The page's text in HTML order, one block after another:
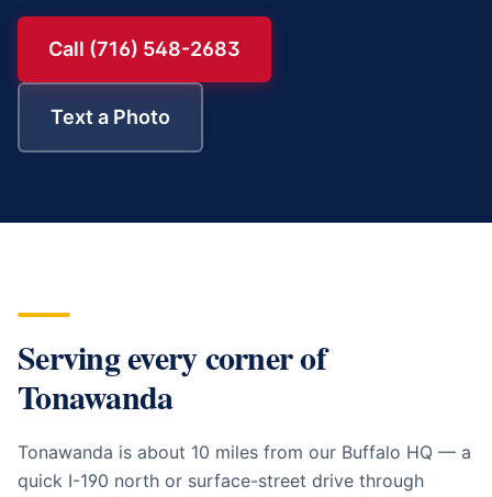
Call (716) 548-2683
Text a Photo
Serving every corner of
Tonawanda
Tonawanda is about 10 miles from our Buffalo HQ — a
quick I-190 north or surface-street drive through